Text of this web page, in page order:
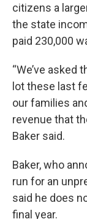
citizens a
the state
paid 230,000
“We’ve
lot these last
our families
revenue that
Baker said.
Baker, who
run for an
said he does
final year.